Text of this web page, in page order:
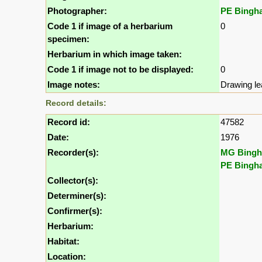
Photographer:
PE
Code 1 if image of a herbarium
specimen:
0
Herbarium in which image taken:
Code 1 if image not to be displayed:
0
Image notes:
Drawing
Record details:
Record id:
47582
Date:
1976
Recorder(s):
MG
PE
Collector(s):
Determiner(s):
Confirmer(s):
Herbarium:
Habitat:
Location: